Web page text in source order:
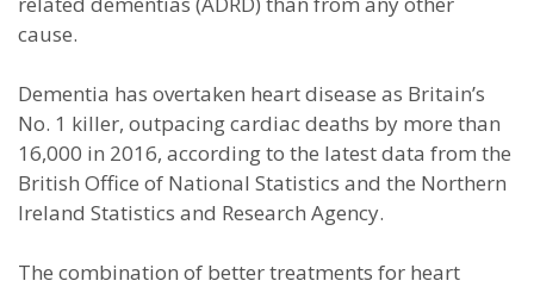
cause.
Dementia has overtaken heart disease as Britain’s
No. 1 killer, outpacing cardiac deaths by more than
16,000 in 2016, according to the latest data from the
British Office of National Statistics and the Northern
Ireland Statistics and Research Agency.
The combination of better treatments for heart